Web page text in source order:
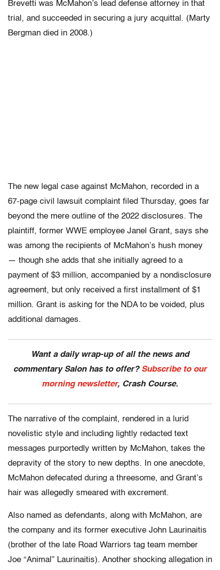
Brevetti was McMahon’s lead defense attorney in that
trial, and succeeded in securing a jury acquittal. (Marty
Bergman died in 2008.)
The new legal case against McMahon, recorded in a
67-page civil lawsuit complaint filed Thursday, goes far
beyond the mere outline of the 2022 disclosures. The
plaintiff, former WWE employee Janel Grant, says she
was among the recipients of McMahon’s hush money
— though she adds that she initially agreed to a
payment of $3 million, accompanied by a nondisclosure
agreement, but only received a first installment of $1
million. Grant is asking for the NDA to be voided, plus
additional damages.
Want a daily wrap-up of all the news and
commentary Salon has to offer? Subscribe to our
morning newsletter, Crash Course.
The narrative of the complaint, rendered in a lurid
novelistic style and including lightly redacted text
messages purportedly written by McMahon, takes the
depravity of the story to new depths. In one anecdote,
McMahon defecated during a threesome, and Grant’s
hair was allegedly smeared with excrement.
Also named as defendants, along with McMahon, are
the company and its former executive John Laurinaitis
(brother of the late Road Warriors tag team member
Joe “Animal” Laurinaitis). Another shocking allegation in